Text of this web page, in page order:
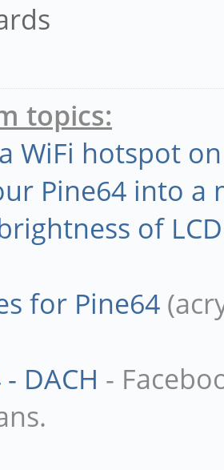
topics:
WiFi hotspot
Pine64 into a
of
for Pine64
DACH -